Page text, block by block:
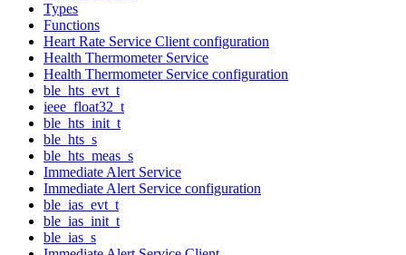
Types
Functions
Heart Rate Service Client configuration
Health Thermometer Service
Health Thermometer Service configuration
ble_hts_evt_t
ieee_float32_t
ble_hts_init_t
ble_hts_s
ble_hts_meas_s
Immediate Alert Service
Immediate Alert Service configuration
ble_ias_evt_t
ble_ias_init_t
ble_ias_s